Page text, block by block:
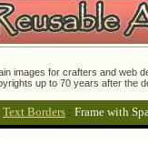
images for crafters and
up to 70 years after the
Text Borders : Frame with